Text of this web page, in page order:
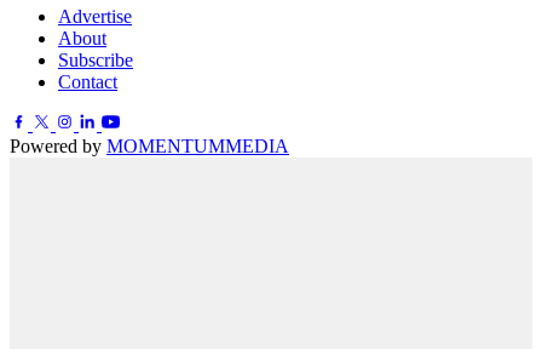
Advertise
About
Subscribe
Contact
Powered by MOMENTUMMEDIA